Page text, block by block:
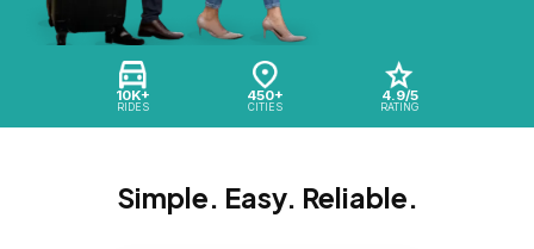
10K+
RIDES
450+
CITIES
4.9/5
RATING
Simple. Easy. Reliable.